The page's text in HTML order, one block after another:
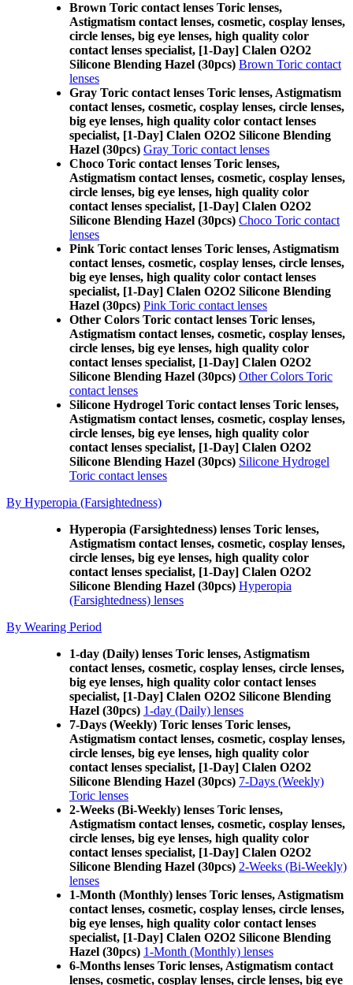
Brown Toric contact lenses Toric lenses,
Astigmatism contact lenses, cosmetic, cosplay lenses,
circle lenses, big eye lenses, high quality color
contact lenses specialist, [1-Day] Clalen O2O2
Silicone Blending Hazel (30pcs) Brown Toric contact
lenses
Gray Toric contact lenses Toric lenses, Astigmatism
contact lenses, cosmetic, cosplay lenses, circle lenses,
big eye lenses, high quality color contact lenses
specialist, [1-Day] Clalen O2O2 Silicone Blending
Hazel (30pcs) Gray Toric contact lenses
Choco Toric contact lenses Toric lenses,
Astigmatism contact lenses, cosmetic, cosplay lenses,
circle lenses, big eye lenses, high quality color
contact lenses specialist, [1-Day] Clalen O2O2
Silicone Blending Hazel (30pcs) Choco Toric contact
lenses
Pink Toric contact lenses Toric lenses, Astigmatism
contact lenses, cosmetic, cosplay lenses, circle lenses,
big eye lenses, high quality color contact lenses
specialist, [1-Day] Clalen O2O2 Silicone Blending
Hazel (30pcs) Pink Toric contact lenses
Other Colors Toric contact lenses Toric lenses,
Astigmatism contact lenses, cosmetic, cosplay lenses,
circle lenses, big eye lenses, high quality color
contact lenses specialist, [1-Day] Clalen O2O2
Silicone Blending Hazel (30pcs) Other Colors Toric
contact lenses
Silicone Hydrogel Toric contact lenses Toric lenses,
Astigmatism contact lenses, cosmetic, cosplay lenses,
circle lenses, big eye lenses, high quality color
contact lenses specialist, [1-Day] Clalen O2O2
Silicone Blending Hazel (30pcs) Silicone Hydrogel
Toric contact lenses
By Hyperopia (Farsightedness)
Hyperopia (Farsightedness) lenses Toric lenses,
Astigmatism contact lenses, cosmetic, cosplay lenses,
circle lenses, big eye lenses, high quality color
contact lenses specialist, [1-Day] Clalen O2O2
Silicone Blending Hazel (30pcs) Hyperopia
(Farsightedness) lenses
By Wearing Period
1-day (Daily) lenses Toric lenses, Astigmatism
contact lenses, cosmetic, cosplay lenses, circle lenses,
big eye lenses, high quality color contact lenses
specialist, [1-Day] Clalen O2O2 Silicone Blending
Hazel (30pcs) 1-day (Daily) lenses
7-Days (Weekly) Toric lenses Toric lenses,
Astigmatism contact lenses, cosmetic, cosplay lenses,
circle lenses, big eye lenses, high quality color
contact lenses specialist, [1-Day] Clalen O2O2
Silicone Blending Hazel (30pcs) 7-Days (Weekly)
Toric lenses
2-Weeks (Bi-Weekly) lenses Toric lenses,
Astigmatism contact lenses, cosmetic, cosplay lenses,
circle lenses, big eye lenses, high quality color
contact lenses specialist, [1-Day] Clalen O2O2
Silicone Blending Hazel (30pcs) 2-Weeks (Bi-Weekly)
lenses
1-Month (Monthly) lenses Toric lenses, Astigmatism
contact lenses, cosmetic, cosplay lenses, circle lenses,
big eye lenses, high quality color contact lenses
specialist, [1-Day] Clalen O2O2 Silicone Blending
Hazel (30pcs) 1-Month (Monthly) lenses
6-Months lenses Toric lenses, Astigmatism contact
lenses, cosmetic, cosplay lenses, circle lenses, big eye